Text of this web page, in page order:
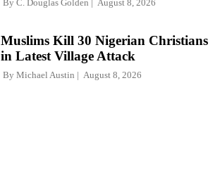
By C. Douglas Golden August 8, 2026
Muslims Kill 30 Nigerian Christians
in Latest Village Attack
By Michael Austin August 8, 2026